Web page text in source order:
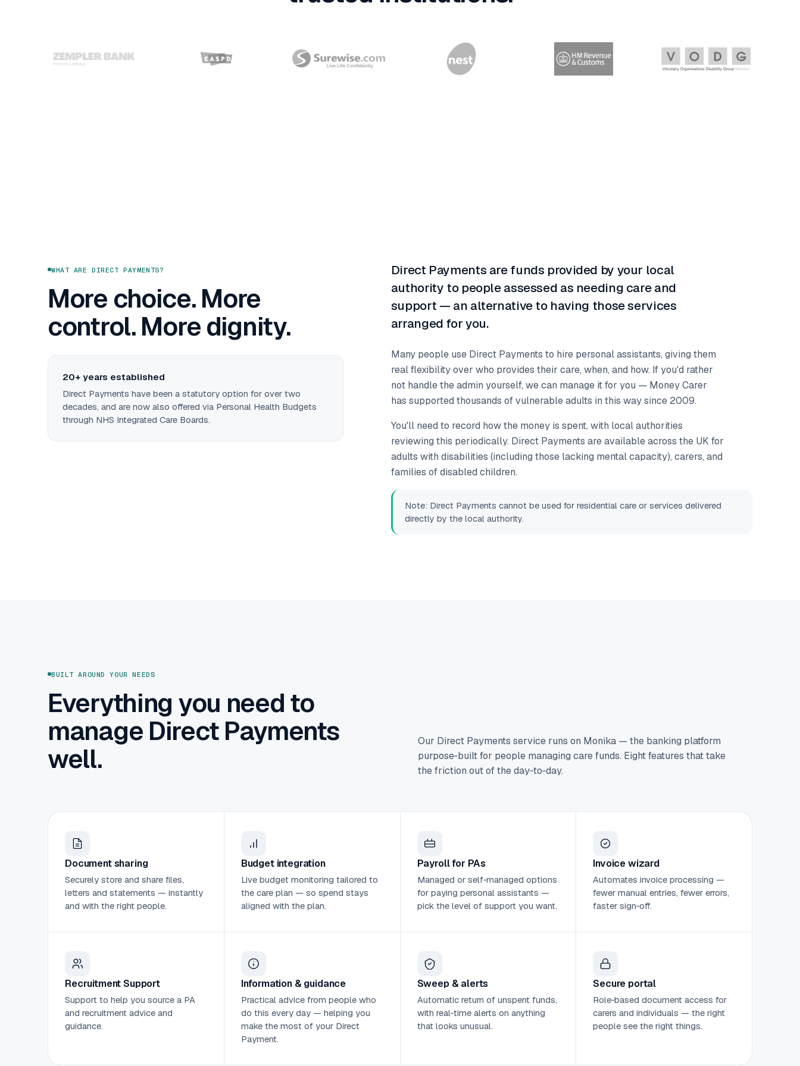
WHAT ARE DIRECT PAYMENTS?
More choice. More
control. More dignity.
20+ years established
Direct Payments have been a statutory option for over two
decades, and are now also offered via Personal Health Budgets
through NHS Integrated Care Boards.
Direct Payments are funds provided by your local
authority to people assessed as needing care and
support — an alternative to having those services
arranged for you.
Many people use Direct Payments to hire personal assistants, giving them
real flexibility over who provides their care, when, and how. If you'd rather
not handle the admin yourself, we can manage it for you — Money Carer
has supported thousands of vulnerable adults in this way since 2009.
You'll need to record how the money is spent, with local authorities
reviewing this periodically. Direct Payments are available across the UK for
adults with disabilities (including those lacking mental capacity), carers, and
families of disabled children.
Note: Direct Payments cannot be used for residential care or services delivered
directly by the local authority.
BUILT AROUND YOUR NEEDS
Everything you need to
manage Direct Payments
well.
Our Direct Payments service runs on Monika — the banking platform
purpose‑built for people managing care funds. Eight features that take
the friction out of the day‑to‑day.
Document sharing
Securely store and share files,
letters and statements — instantly
and with the right people.
Budget integration
Live budget monitoring tailored to
the care plan — so spend stays
aligned with the plan.
Payroll for PAs
Managed or self‑managed options
for paying personal assistants —
pick the level of support you want.
Invoice wizard
Automates invoice processing —
fewer manual entries, fewer errors,
faster sign‑off.
Recruitment Support
Support to help you source a PA
and recruitment advice and
guidance.
Information & guidance
Practical advice from people who
do this every day — helping you
make the most of your Direct
Payment.
Sweep & alerts
Automatic return of unspent funds,
with real‑time alerts on anything
that looks unusual.
Secure portal
Role‑based document access for
carers and individuals — the right
people see the right things.